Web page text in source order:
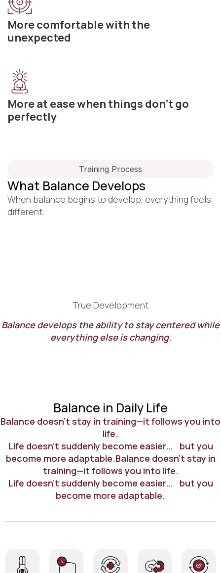
Training Process
What Balance Develops
When balance begins to develop, everything feels
different.
More comfortable with the
unexpected
More at ease when things don’t go
perfectly
True Development
Balance develops the ability to stay centered while
everything else is changing.
Balance in Daily Life
Balance doesn’t stay in training—it follows you into
life.
Life doesn’t suddenly become easier… but you
become more adaptable.Balance doesn’t stay in
training—it follows you into life.
Life doesn’t suddenly become easier… but you
become more adaptable.